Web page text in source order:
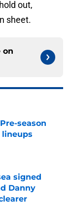
out,
sheet.
on
season
signed
Danny